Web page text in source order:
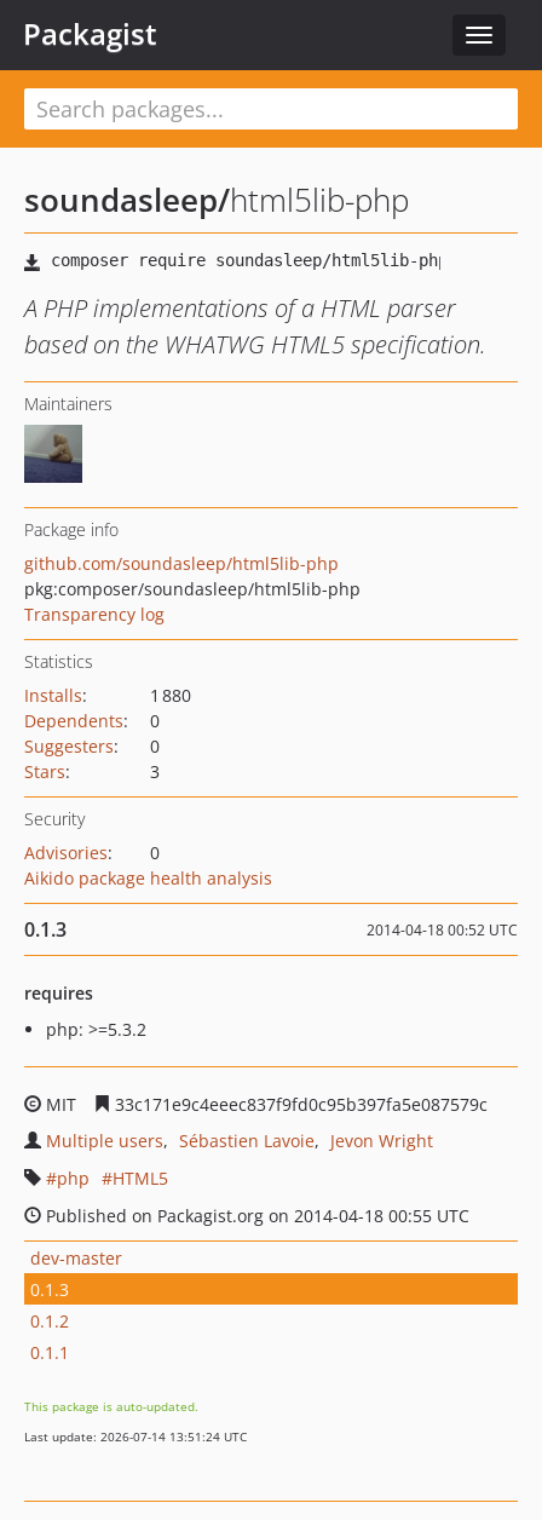
Toggle
Packagist
soundasleep/html5lib-php
A PHP implementations of a HTML parser
based on the WHATWG HTML5 specification.
Maintainers
Package info
github.com/soundasleep/html5lib-php
pkg:composer/soundasleep/html5lib-php
Transparency log
Statistics
Installs:
1 880
Dependents:
0
Suggesters:
0
Stars: 3
Security
Advisories:
0
Aikido package health analysis
0.1.3 2014-04-18 00:52 UTC
requires
php: >=5.3.2
MIT
33c171e9c4eeec837f9fd0c95b397fa5e087579c
Multiple users
Sébastien Lavoie
Jevon Wright
php
HTML5
Published on Packagist.org on 2014-04-18 00:55 UTC
dev-master
0.1.3
0.1.2
0.1.1
This package is auto-updated.
Last update: 2026-07-14 13:51:24 UTC